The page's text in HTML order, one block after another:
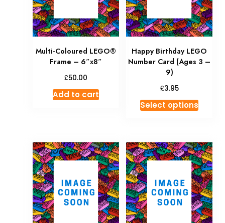
Multi-Coloured LEGO®
Frame – 6″x8″
£50.00
Add to cart
Happy Birthday LEGO
Number Card (Ages 3 –
9)
£3.95
Select options